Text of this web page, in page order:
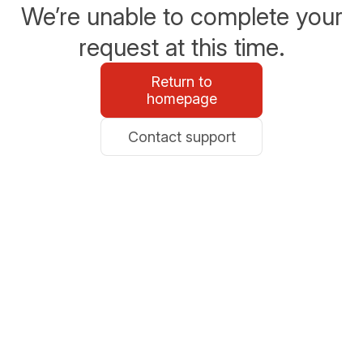
We’re unable to complete your
request at this time.
Return to
homepage
Contact support